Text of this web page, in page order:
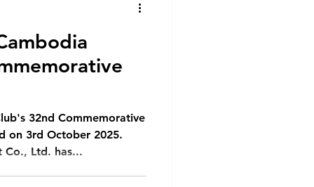
32nd Commemorative
on 3rd October 2025.
Co., Ltd. has...